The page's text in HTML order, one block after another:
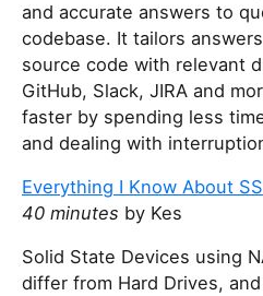
and accurate answers to
codebase. It tailors
source code with relevant
GitHub, Slack, JIRA and
faster by spending less
and dealing with
Everything I Know About
40 minutes by Kes
Solid State Devices using
differ from Hard Drives,